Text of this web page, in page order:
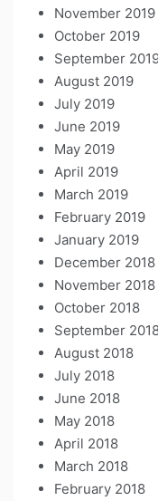
November 2019
October 2019
September
August 2019
July 2019
June 2019
May 2019
April 2019
March 2019
February 2019
January 2019
December 2018
November 2018
October 2018
September
August 2018
July 2018
June 2018
May 2018
April 2018
March 2018
February 2018